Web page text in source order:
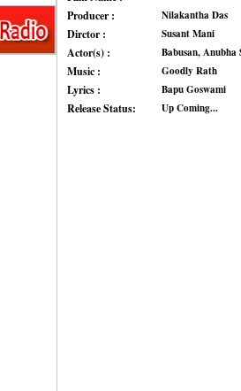
Producer : Nilakantha Das
Dirctor : Susant Mani
Actor(s) : Babusan,
Music : Goodly Rath
Lyrics : Bapu Goswami
Release Status: Up Coming...